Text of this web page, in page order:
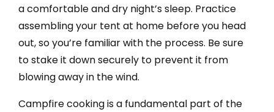
a comfortable and dry night’s sleep. Practice
assembling your tent at home before you head
out, so you’re familiar with the process. Be sure
to stake it down securely to prevent it from
blowing away in the wind.
Campfire cooking is a fundamental part of the